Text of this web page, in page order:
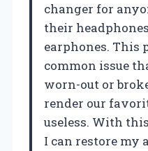
changer for
their
earphones. This
common issue
worn-out or
render our
useless. With
I can restore my